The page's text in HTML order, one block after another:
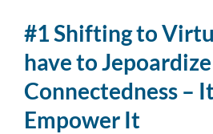
#1 Shifting to
have to Jepoardize
Connectedness –
Empower It